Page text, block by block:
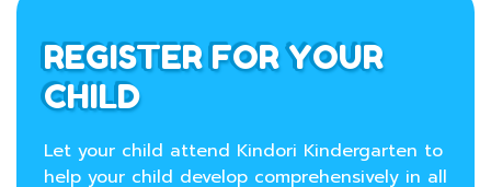
REGISTER FOR YOUR
CHILD
Let your child attend Kindori Kindergarten to
help your child develop comprehensively in all